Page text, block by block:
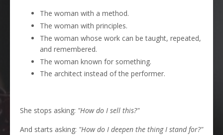
The woman with a method.
The woman with principles.
The woman whose work can be taught, repeated,
and remembered.
The woman known for something.
The architect instead of the performer.
She stops asking: "How do I sell this?"
And starts asking: "How do I deepen the thing I stand for?"